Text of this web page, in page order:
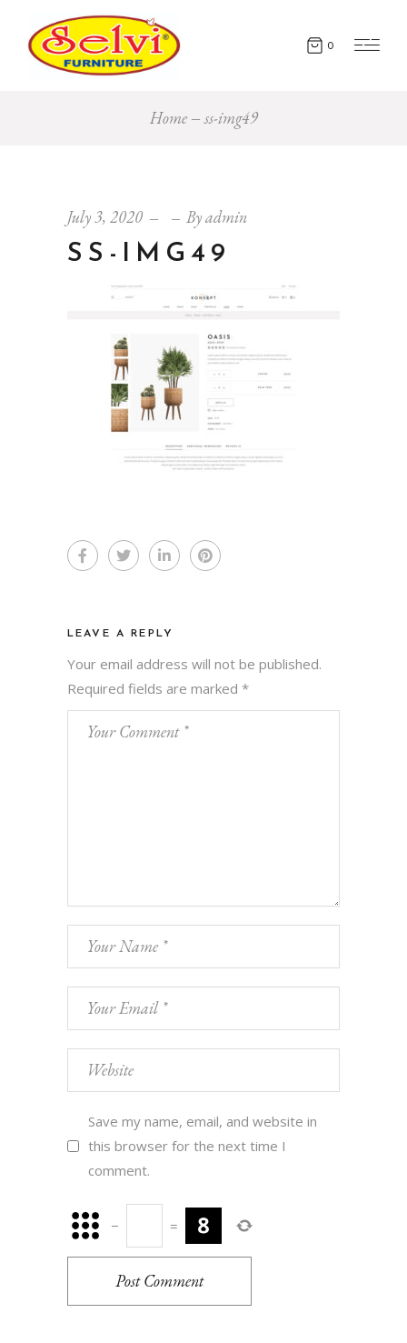
0
Home ss-img49
July 3, 2020 Byadmin
SS-IMG49
LEAVE A REPLY
Your email address will not be published.
Required fields are marked *
Save my name, email, and website in
this browser for the next time I
comment.
− =
Post Comment